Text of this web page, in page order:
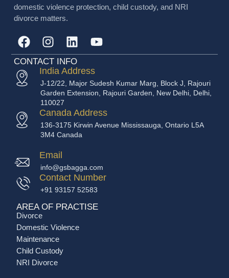
domestic violence protection, child custody, and NRI
divorce matters.
CONTACT INFO
India Address
J-12/22, Major Sudesh Kumar Marg, Block J, Rajouri
Garden Extension, Rajouri Garden, New Delhi, Delhi,
110027
Canada Address
136-3175 Kirwin Avenue Mississauga, Ontario L5A
3M4 Canada
Email
info@gsbagga.com
Contact Number
+91 93157 52583
AREA OF PRACTISE
Divorce
Domestic Violence
Maintenance
Child Custody
NRI Divorce